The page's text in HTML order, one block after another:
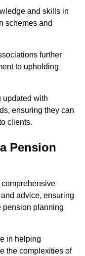
and skills in
schemes and
further
to upholding
updated with
ensuring they can
clients.
Pension
advice, ensuring
pension planning
in helping
the complexities of